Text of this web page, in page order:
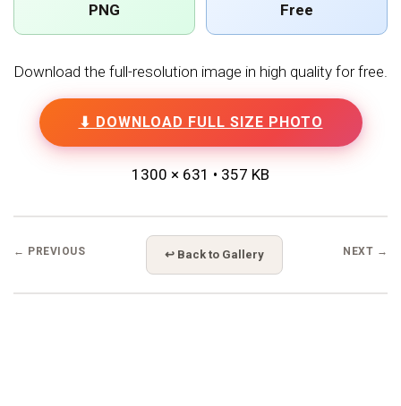
PNG Free
Download the full-resolution image in high quality for free.
⬇ DOWNLOAD FULL SIZE PHOTO
1300 × 631 • 357 KB
← PREVIOUS ↩ Back to Gallery NEXT →